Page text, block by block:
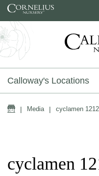
Skip to content
Calloway's Locations
Home
| Media | cyclamen 1212
cyclamen